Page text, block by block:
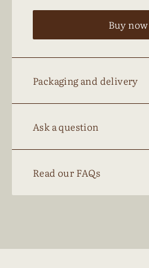
Buy now
Packaging and delivery
Ask a question
Read our FAQs